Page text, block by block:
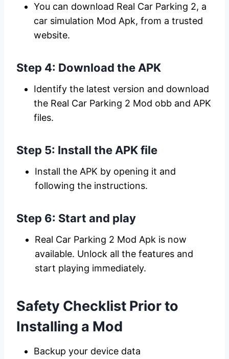
You can download Real Car Parking 2, a
car simulation Mod Apk, from a trusted
website.
Step 4: Download the APK
Identify the latest version and download
the Real Car Parking 2 Mod obb and APK
files.
Step 5: Install the APK file
Install the APK by opening it and
following the instructions.
Step 6: Start and play
Real Car Parking 2 Mod Apk is now
available. Unlock all the features and
start playing immediately.
Safety Checklist Prior to
Installing a Mod
Backup your device data